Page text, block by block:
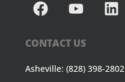
CONTACT US
Asheville: (828) 398-2802